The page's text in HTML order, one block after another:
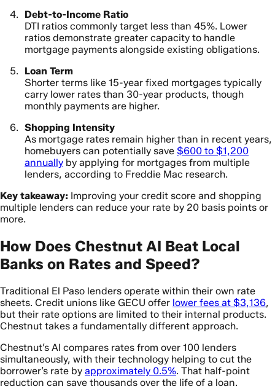
Debt-to-Income Ratio
DTI ratios commonly target less than 45%. Lower
ratios demonstrate greater capacity to handle
mortgage payments alongside existing obligations.
Loan Term
Shorter terms like 15-year fixed mortgages typically
carry lower rates than 30-year products, though
monthly payments are higher.
Shopping Intensity
As mortgage rates remain higher than in recent years,
homebuyers can potentially save $600 to $1,200
annually by applying for mortgages from multiple
lenders, according to Freddie Mac research.
Key takeaway: Improving your credit score and shopping
multiple lenders can reduce your rate by 20 basis points or
more.
How Does Chestnut AI Beat Local
Banks on Rates and Speed?
Traditional El Paso lenders operate within their own rate
sheets. Credit unions like GECU offer lower fees at $3,136,
but their rate options are limited to their internal products.
Chestnut takes a fundamentally different approach.
Chestnut’s AI compares rates from over 100 lenders
simultaneously, with their technology helping to cut the
borrower’s rate by approximately 0.5%. That half-point
reduction can save thousands over the life of a loan.